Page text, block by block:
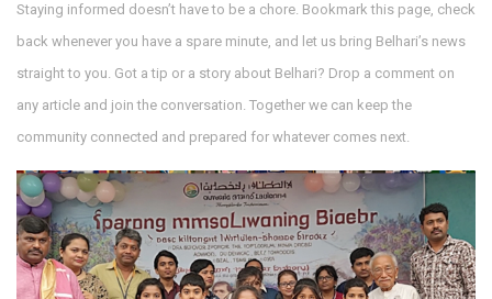
Staying informed doesn’t have to be a chore. Bookmark this page, check
back whenever you have a spare minute, and let us bring Belhari’s news
straight to you. Got a tip or a story about Belhari? Drop a comment on
any article and join the conversation. Together we can keep the
community connected and prepared for whatever comes next.